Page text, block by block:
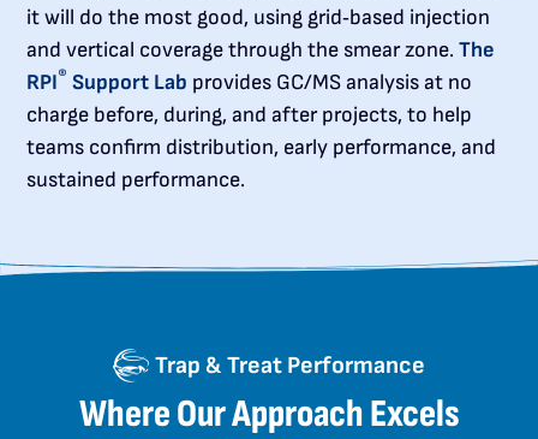
it will do the most good, using grid‑based injection
and vertical coverage through the smear zone. The
RPI® Support Lab provides GC/MS analysis at no
charge before, during, and after projects, to help
teams confirm distribution, early performance, and
sustained performance.
Trap & Treat Performance
Where Our Approach Excels